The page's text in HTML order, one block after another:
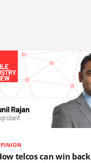
telcos can win back